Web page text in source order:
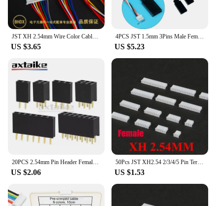
JST XH 2.54mm Wire Color Cable Connector 2/3/4/5/6/7/8/9/10/11/12/13/14/15/16/17/18/19/20 Pin XH2.54 Pitch Plug 10CM 20CM 30CM
US $3.65
4PCS JST 1.5mm 3Pins Male Female and JR Style for Mini Receiver Servo Wire Plug Converter
US $5.23
20PCS 2.54mm Pin Header Female Header PCB Connector 2P 3P 4P 5P 6P 7P 8P 9P 10P 12P 14P 15P 16P 20P 40Pin Single Double Row JST
US $2.06
50Pcs JST XH2.54 2/3/4/5 Pin Terminals Plastic Shell Male Plug + Female Socket Wire Connector XH 2.54 2P 3P 4P 5P-14P
US $1.53